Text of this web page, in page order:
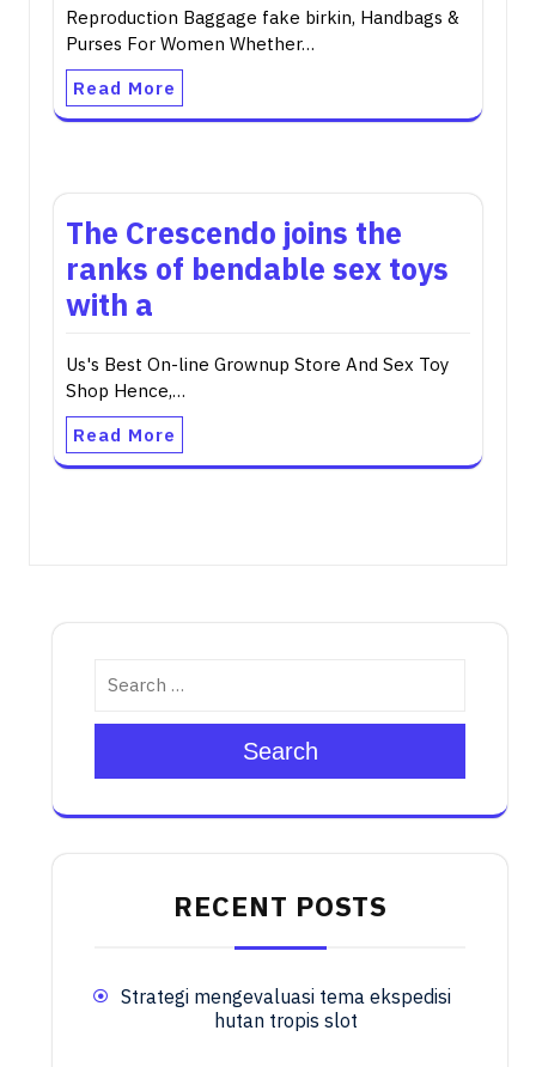
Reproduction Baggage fake birkin, Handbags &
Purses For Women Whether…
Read More
The Crescendo joins the
ranks of bendable sex toys
with a
Us's Best On-line Grownup Store And Sex Toy
Shop Hence,…
Read More
Search
RECENT POSTS
Strategi mengevaluasi tema ekspedisi
hutan tropis slot